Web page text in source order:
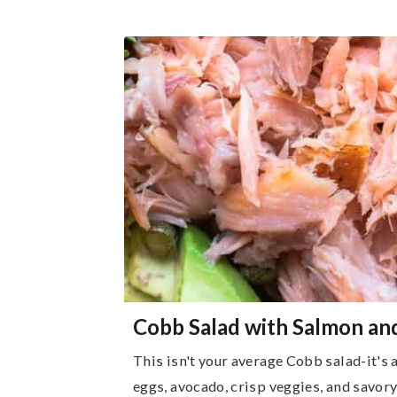
Cobb Salad with Salmon
This isn't your average Cobb salad-
eggs, avocado, crisp veggies, and